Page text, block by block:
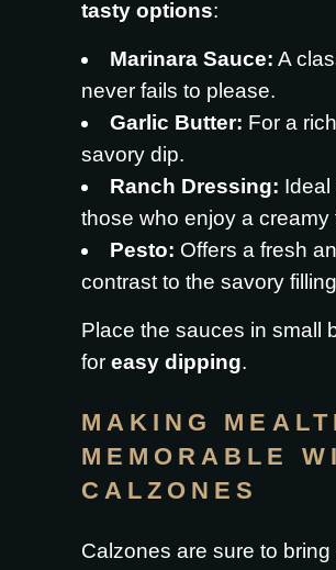
tasty options:
Marinara Sauce: A
never fails to please.
Garlic Butter: For a
savory dip.
Ranch Dressing: Ideal
those who enjoy a creamy
Pesto: Offers a fresh
contrast to the savory
Place the sauces in small
for easy dipping.
MAKING
MEMORABLE
CALZONES
Calzones are sure to bring